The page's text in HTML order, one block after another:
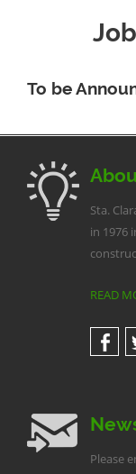
To be
Sta.
in 1976
READ
Please